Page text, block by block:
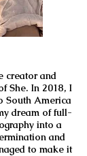
creator and
She. In 2018, I
South America
dream of full-
into a
and
to make it